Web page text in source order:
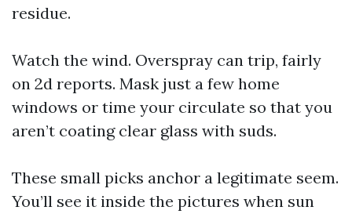
residue.
Watch the wind. Overspray can trip, fairly
on 2d reports. Mask just a few home
windows or time your circulate so that you
aren’t coating clear glass with suds.
These small picks anchor a legitimate seem.
You’ll see it inside the pictures when sun